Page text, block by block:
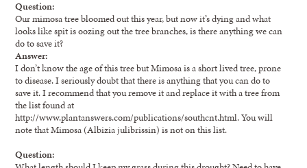
Question:
Our mimosa tree bloomed out this year, but now it’s dying and what
looks like spit is oozing out the tree branches, is there anything we can
do to save it?
Answer:
I don’t know the age of this tree but Mimosa is a short lived tree, prone
to disease. I seriously doubt that there is anything that you can do to
save it. I recommend that you remove it and replace it with a tree from
the list found at
http://www.plantanswers.com/publications/southcnt.html. You will
note that Mimosa (Albizia julibrissin) is not on this list.
Question: